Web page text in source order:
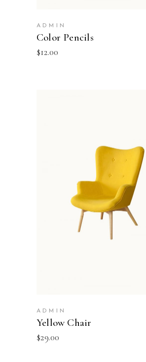
ADMIN
Color Pencils
$12.00
ADD TO BASKET
ADMIN
Yellow Chair
$29.00